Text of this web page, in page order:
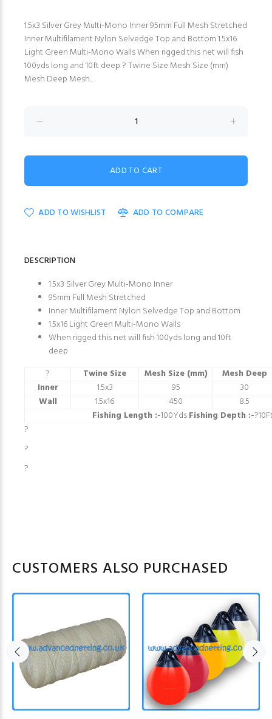
1.5x3 Silver Grey Multi-Mono Inner 95mm Full Mesh Stretched
Inner Multifilament Nylon Selvedge Top and Bottom 1.5x16
Light Green Multi-Mono Walls When rigged this net will fish
100yds long and 10ft deep ? Twine Size Mesh Size (mm)
Mesh Deep Mesh...
ADD TO WISHLIST ADD TO COMPARE
DESCRIPTION
1.5x3 Silver Grey Multi-Mono Inner
95mm Full Mesh Stretched
Inner Multifilament Nylon Selvedge Top and Bottom
1.5x16 Light Green Multi-Mono Walls
When rigged this net will fish 100yds long and 10ft
deep
?
Twine Size Mesh Size (mm)
Mesh Deep
Inner
1.5x3 95
30
Wall
1.5x16 450
8.5
Fishing Length :-100YdsFishing Depth :-
?
?
?
CUSTOMERS ALSO PURCHASED